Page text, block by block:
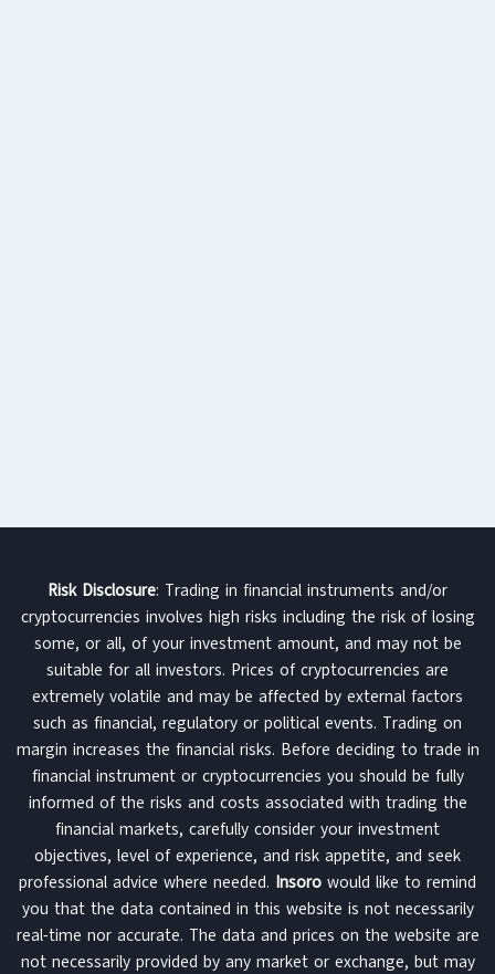
Risk Disclosure: Trading in financial instruments and/or
cryptocurrencies involves high risks including the risk of losing
some, or all, of your investment amount, and may not be
suitable for all investors. Prices of cryptocurrencies are
extremely volatile and may be affected by external factors
such as financial, regulatory or political events. Trading on
margin increases the financial risks. Before deciding to trade in
financial instrument or cryptocurrencies you should be fully
informed of the risks and costs associated with trading the
financial markets, carefully consider your investment
objectives, level of experience, and risk appetite, and seek
professional advice where needed. Insoro would like to remind
you that the data contained in this website is not necessarily
real-time nor accurate. The data and prices on the website are
not necessarily provided by any market or exchange, but may